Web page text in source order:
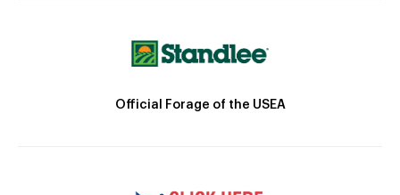
Official Forage of the USEA